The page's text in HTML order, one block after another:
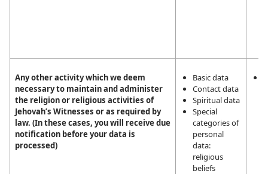
Any other activity which we deem
necessary to maintain and administer
the religion or religious activities of
Jehovah’s Witnesses or as required by
law. (In these cases, you will receive due
notification before your data is
processed)
Basic data
Contact data
Spiritual data
Special
categories of
personal
data:
religious
beliefs